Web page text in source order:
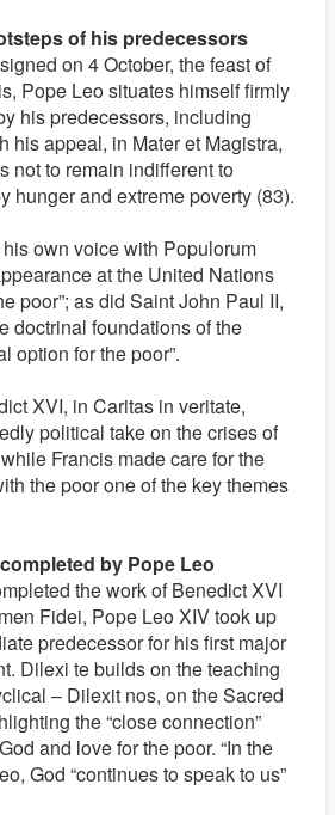
of his predecessors
on 4 October, the feast of
Pope Leo situates himself firmly
his predecessors, including
his appeal, in Mater et Magistra,
not to remain indifferent to
hunger and extreme poverty (83).
own voice with Populorum
at the United Nations
poor”; as did Saint John Paul II,
doctrinal foundations of the
option for the poor”.
XVI, in Caritas in veritate,
political take on the crises of
Francis made care for the
the poor one of the key themes
by Pope Leo
the work of Benedict XVI
Fidei, Pope Leo XIV took up
predecessor for his first major
Dilexi te builds on the teaching
– Dilexit nos, on the Sacred
the “close connection”
and love for the poor. “In the
God “continues to speak to us”